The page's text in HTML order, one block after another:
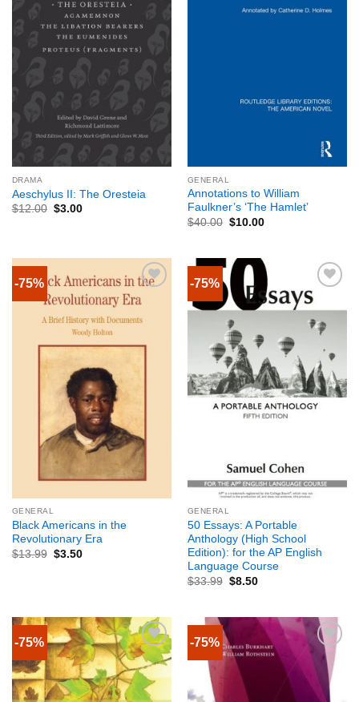
DRAMA
Aeschylus II: The Oresteia
$12.00 $3.00
GENERAL
Annotations to William
Faulkner’s ‘The Hamlet’
$40.00 $10.00
-75%
GENERAL
Black Americans in the
Revolutionary Era
$13.99 $3.50
-75%
GENERAL
50 Essays: A Portable
Anthology (High School
Edition): for the AP English
Language Course
$33.99 $8.50
-75% -75%